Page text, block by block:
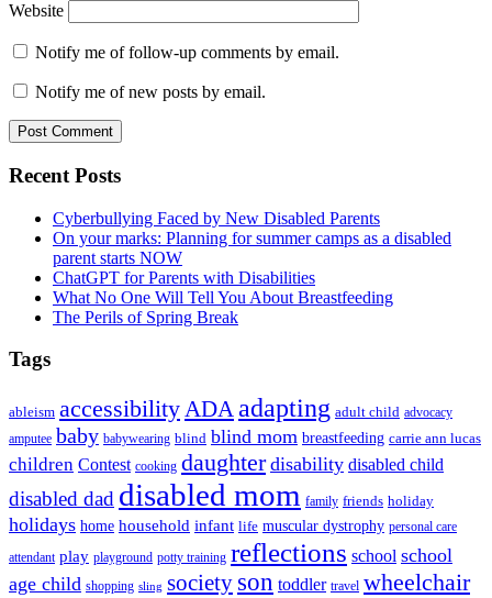
Website
Notify me of follow-up comments by email.
Notify me of new posts by email.
Primary
Sidebar
Recent Posts
Cyberbullying Faced by New Disabled Parents
On your marks: Planning for summer camps as a disabled
parent starts NOW
ChatGPT for Parents with Disabilities
What No One Will Tell You About Breastfeeding
The Perils of Spring Break
Tags
ableism accessibilityADAadapting adult child advocacy
amputee baby babywearing blind blind mom breastfeeding carrie ann lucas
children Contest cooking daughter disability disabled child
disabled dad disabled mom family friends holiday
holidays home household infant life muscular dystrophy personal care
attendant play playground potty training reflections school school
age child shopping sling society son toddler travel wheelchair